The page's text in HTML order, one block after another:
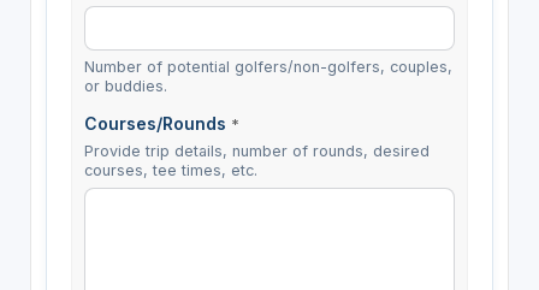
Number of potential golfers/non-golfers, couples,
or buddies.
Courses/Rounds *
Provide trip details, number of rounds, desired
courses, tee times, etc.